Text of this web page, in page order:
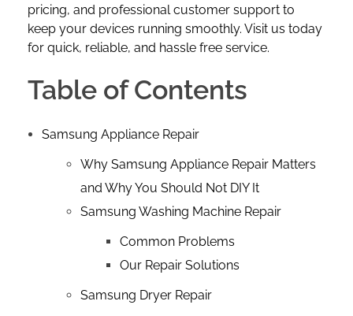
pricing, and professional customer support to
keep your devices running smoothly. Visit us today
for quick, reliable, and hassle free service.
Table of Contents
Samsung Appliance Repair
Why Samsung Appliance Repair Matters
and Why You Should Not DIY It
Samsung Washing Machine Repair
Common Problems
Our Repair Solutions
Samsung Dryer Repair